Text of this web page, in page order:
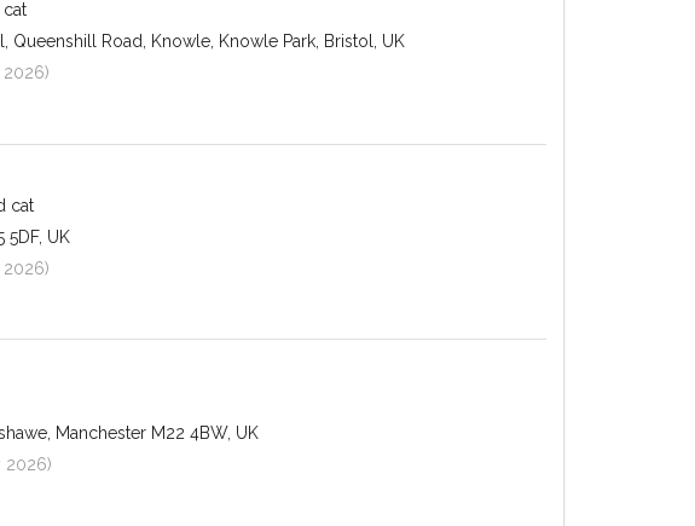
Queenshill Road, Knowle, Knowle Park, Bristol, UK
2026)
cat
5DF, UK
2026)
Manchester M22 4BW, UK
2026)